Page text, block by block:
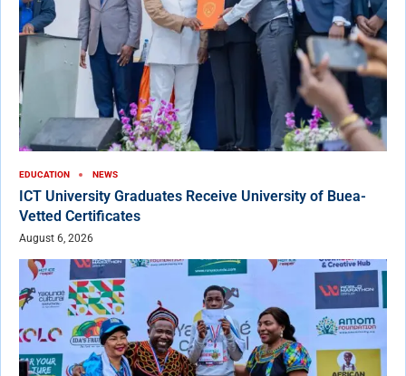
EDUCATION NEWS
ICT University Graduates Receive University of Buea-
Vetted Certificates
August 6, 2026